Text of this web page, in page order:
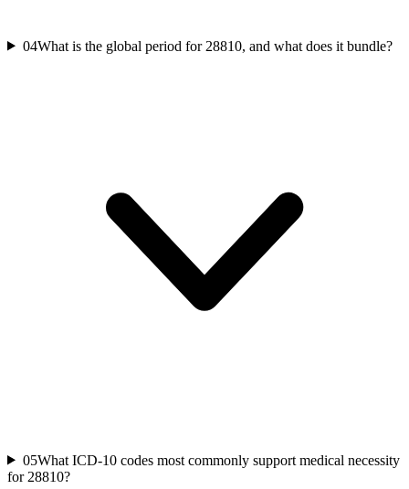
04What is the global period for 28810, and what does it bundle?
05What ICD-10 codes most commonly support medical necessity
for 28810?